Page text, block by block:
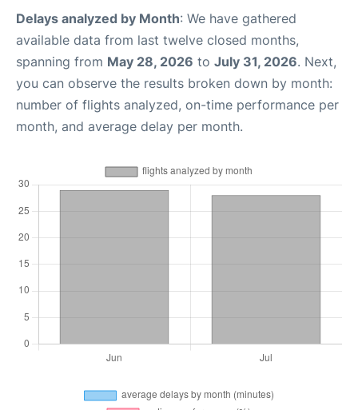
Delays analyzed by Month: We have gathered
available data from last twelve closed months,
spanning from May 28, 2026 to July 31, 2026. Next,
you can observe the results broken down by month:
number of flights analyzed, on-time performance per
month, and average delay per month.